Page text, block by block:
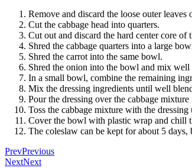
Remove and discard the loose outer leaves
Cut the cabbage head into quarters.
Cut out and discard the hard center core of
Shred the cabbage quarters into a large
Shred the carrot into the same bowl.
Shred the onion into the bowl and mix well
In a small bowl, combine the remaining
Mix the dressing ingredients until well
Pour the dressing over the cabbage
Toss the cabbage mixture with the
Cover the bowl with plastic wrap and chill
The coleslaw can be kept for about 5
PrevPrevious
NextNext